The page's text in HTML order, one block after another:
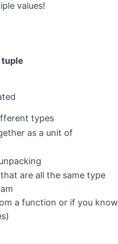
values!
tuple
types
as a unit of
are all the same type
a function or if you know